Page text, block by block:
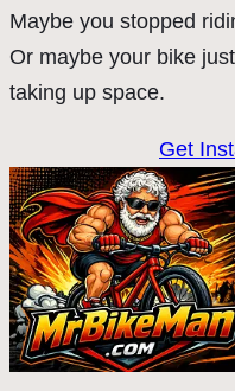
Maybe you stopped
Or maybe your bike
taking up space.
Get